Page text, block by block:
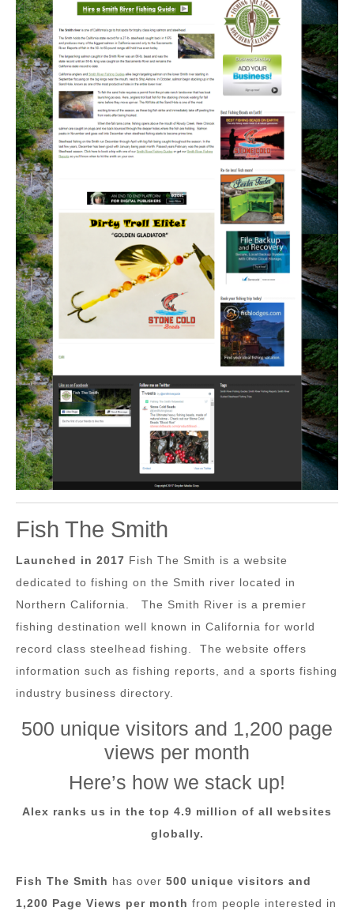
Fish The Smith
Launched in 2017 Fish The Smith is a website
dedicated to fishing on the Smith river located in
Northern California. The Smith River is a premier
fishing destination well known in California for world
record class steelhead fishing. The website offers
information such as fishing reports, and a sports fishing
industry business directory.
500 unique visitors and 1,200 page
views per month
Here’s how we stack up!
Alex ranks us in the top 4.9 million of all websites
globally.
Fish The Smith has over 500 unique visitors and
1,200 Page Views per month from people interested in